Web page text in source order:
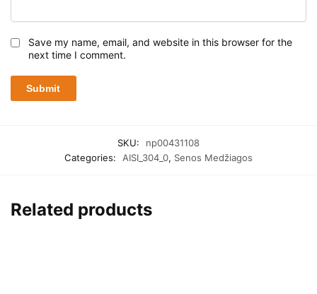
Save my name, email, and website in this browser for the
next time I comment.
SKU:
np00431108
Categories:
AISI_304_0, Senos Medžiagos
Related products